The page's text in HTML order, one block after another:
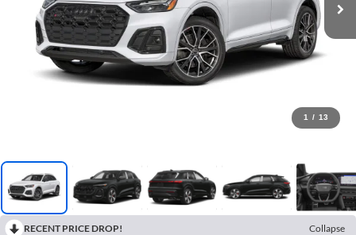
1 / 13
RECENT PRICE DROP!
Collapse